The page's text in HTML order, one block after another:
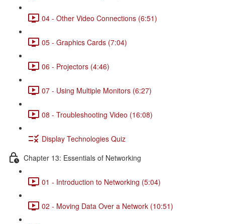
04 - Other Video Connections (6:51)
05 - Graphics Cards (7:04)
06 - Projectors (4:46)
07 - Using Multiple Monitors (6:27)
08 - Troubleshooting Video (16:08)
Display Technologies Quiz
Chapter 13: Essentials of Networking
01 - Introduction to Networking (5:04)
02 - Moving Data Over a Network (10:51)